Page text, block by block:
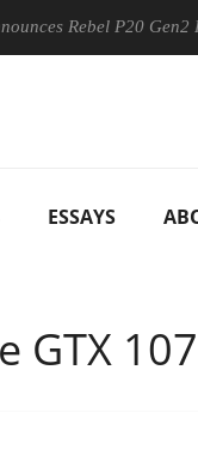
Rebel P20 Gen2
ESSAYS
GTX